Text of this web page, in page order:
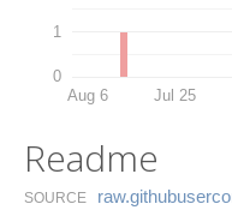
0
1
Aug 6 Jul 25
Readme
SOURCE